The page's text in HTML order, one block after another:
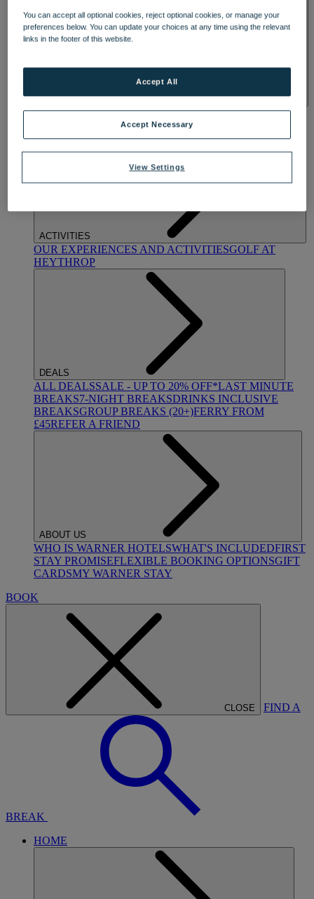
OUR SPASTREATMENTS AND PACKAGESRESERVE
BY WARNER HOTELS TREATMENTS & PACKAGES
ACTIVITIES
OUR EXPERIENCES AND ACTIVITIESGOLF AT
HEYTHROP
DEALS
ALL DEALSSALE - UP TO 20% OFF*LAST MINUTE
BREAKS7-NIGHT BREAKSDRINKS INCLUSIVE
BREAKSGROUP BREAKS (20+)FERRY FROM
£45REFER A FRIEND
ABOUT US
WHO IS WARNER HOTELSWHAT'S INCLUDEDFIRST
STAY PROMISEFLEXIBLE BOOKING OPTIONSGIFT
CARDSMY WARNER STAY
BOOK
CLOSE FIND A
BREAK
HOME
You can accept all optional cookies, reject optional cookies, or manage your
preferences below. You can update your choices at any time using the relevant
links in the footer of this website.
View Settings
Accept Necessary
Accept All